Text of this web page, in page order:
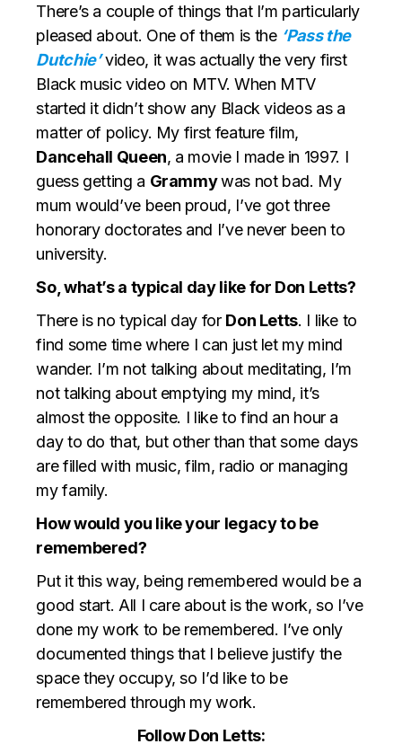
There’s a couple of things that I’m particularly
pleased about. One of them is the ‘Pass the
Dutchie’ video, it was actually the very first
Black music video on MTV. When MTV
started it didn’t show any Black videos as a
matter of policy. My first feature film,
Dancehall Queen, a movie I made in 1997. I
guess getting a Grammywas not bad. My
mum would’ve been proud, I’ve got three
honorary doctorates and I’ve never been to
university.
So, what’s a typical day like for Don Letts?
There is no typical day for Don Letts. I like to
find some time where I can just let my mind
wander. I’m not talking about meditating, I’m
not talking about emptying my mind, it’s
almost the opposite. I like to find an hour a
day to do that, but other than that some days
are filled with music, film, radio or managing
my family.
How would you like your legacy to be
remembered?
Put it this way, being remembered would be a
good start. All I care about is the work, so I’ve
done my work to be remembered. I’ve only
documented things that I believe justify the
space they occupy, so I’d like to be
remembered through my work.
Follow Don Letts: